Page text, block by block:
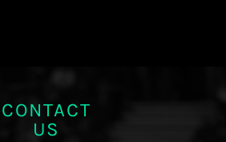
CONTACT
US